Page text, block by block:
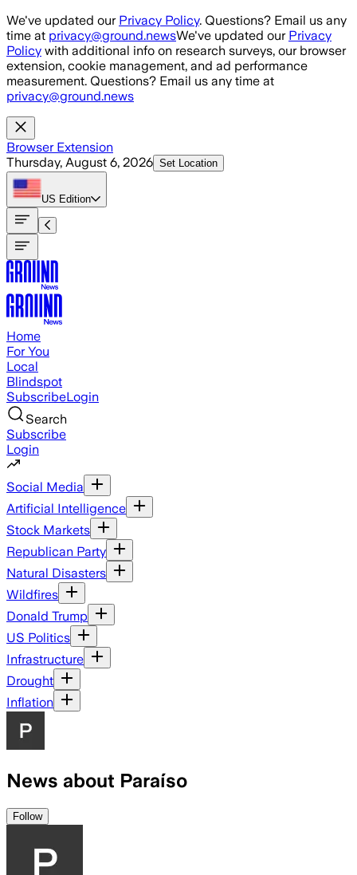
Skip to main content
We've updated our Privacy Policy. Questions? Email us any
time at privacy@ground.newsWe've updated our Privacy
Policy with additional info on research surveys, our browser
extension, cookie management, and ad performance
measurement. Questions? Email us any time at
privacy@ground.news
Browser Extension
Thursday, August 6, 2026 Set Location
US Edition
Home
For You
Local
Blindspot
SubscribeLogin
Search
Subscribe
Login
Social Media
Artificial Intelligence
Stock Markets
Republican Party
Natural Disasters
Wildfires
Donald Trump
US Politics
Infrastructure
Drought
Inflation
News about Paraíso
Follow